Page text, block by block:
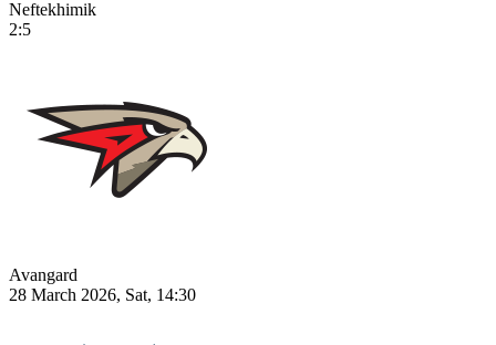
Neftekhimik
2:5
Avangard
28 March 2026, Sat, 14:30